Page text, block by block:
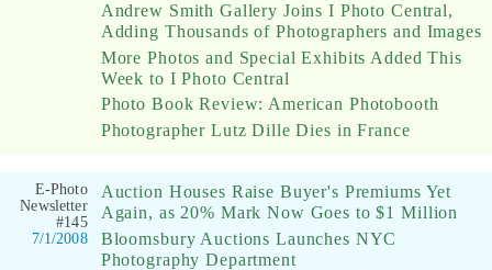
Andrew Smith Gallery Joins I Photo Central,
Adding Thousands of Photographers and Images
More Photos and Special Exhibits Added This
Week to I Photo Central
Photo Book Review: American Photobooth
Photographer Lutz Dille Dies in France
E-Photo
Newsletter
#145
7/1/2008
Auction Houses Raise Buyer's Premiums Yet
Again, as 20% Mark Now Goes to $1 Million
Bloomsbury Auctions Launches NYC
Photography Department